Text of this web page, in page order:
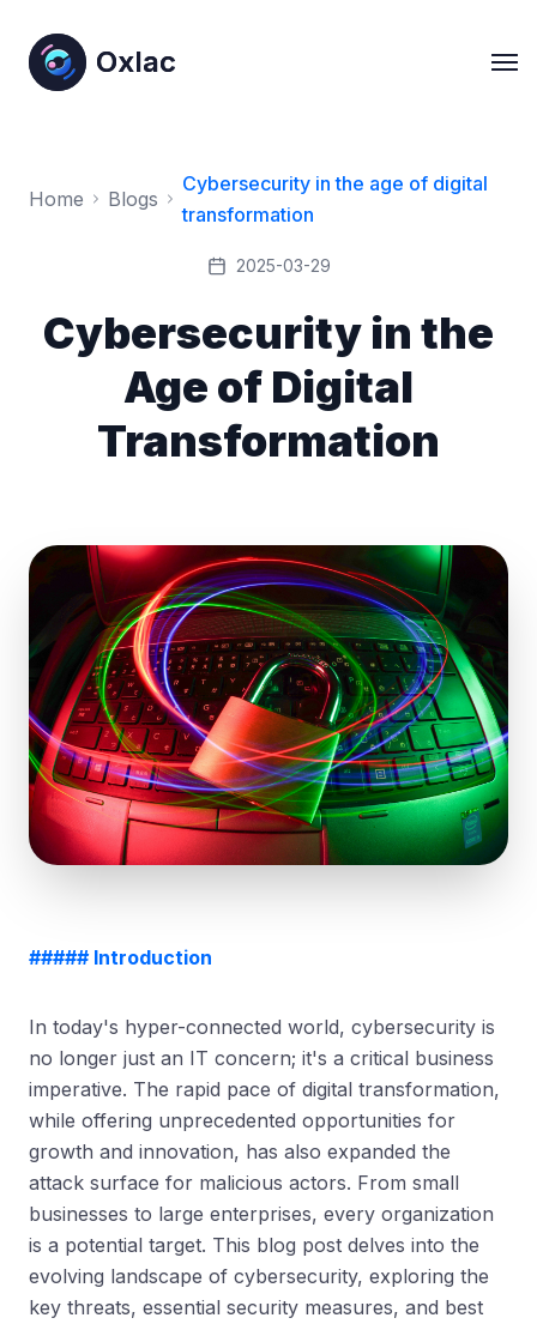
Oxlac
Oxlac
Home Blogs
Cybersecurity in the age of digital
transformation
2025-03-29
Cybersecurity in the
Age of Digital
Transformation
##### Introduction
In today's hyper-connected world, cybersecurity is
no longer just an IT concern; it's a critical business
imperative. The rapid pace of digital transformation,
while offering unprecedented opportunities for
growth and innovation, has also expanded the
attack surface for malicious actors. From small
businesses to large enterprises, every organization
is a potential target. This blog post delves into the
evolving landscape of cybersecurity, exploring the
key threats, essential security measures, and best